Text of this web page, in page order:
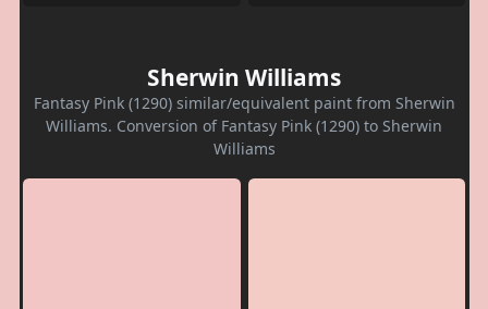
Sherwin Williams
Fantasy Pink (1290) similar/equivalent paint from Sherwin
Williams. Conversion of Fantasy Pink (1290) to Sherwin
Williams